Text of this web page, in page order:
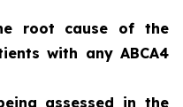
root cause of the
with any ABCA4
assessed in the